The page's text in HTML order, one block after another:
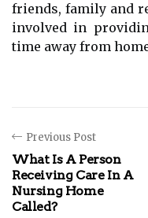
friends, family and
involved in
time away from
Previous Post
What Is A Person
Receiving Care In A
Nursing Home
Called?